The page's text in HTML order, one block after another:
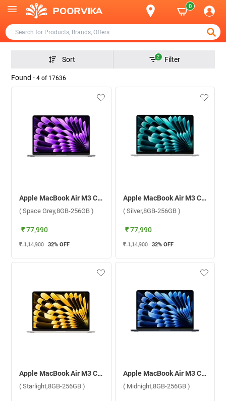
0
Sort 2 Filter
Found - 4 of 17636
Apple MacBook Air M3 Chip With 8 Core CPU and 8 Core GPU Mac OS Laptop, MRXN3HN/A ( Space Grey,8GB-256GB )
( Space Grey,8GB-256GB )
₹ 77,990
₹ 1,14,900 32% OFF
Apple MacBook Air M3 Chip With 8 Core CPU and 8 Core GPU Mac OS Laptop, MRXQ3HN/A ( Silver,8GB-256GB )
( Silver,8GB-256GB )
₹ 77,990
₹ 1,14,900 32% OFF
Apple MacBook Air M3 Chip With 8 Core CPU and 8 Core GPU Mac OS Laptop, MRXT3HN/A ( Starlight,8GB-256GB )
( Starlight,8GB-256GB )
Apple MacBook Air M3 Chip With 8 Core CPU and 8 Core GPU Mac OS Laptop, MRXV3HN/A ( Midnight,8GB-256GB )
( Midnight,8GB-256GB )